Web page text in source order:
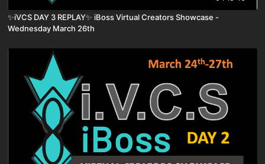
✨iVCS DAY 3 REPLAY✨ iBoss Virtual Creators Showcase -
Wednesday March 26th